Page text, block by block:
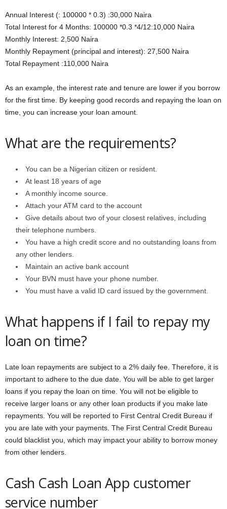
Annual Interest (: 100000 * 0.3) :30,000 Naira
Total Interest for 4 Months: 100000 *0.3 *4/12:10,000 Naira
Monthly Interest: 2,500 Naira
Monthly Repayment (principal and interest): 27,500 Naira
Total Repayment :110,000 Naira
As an example, the interest rate and tenure are lower if you borrow
for the first time. By keeping good records and repaying the loan on
time, you can increase your loan amount.
What are the requirements?
You can be a Nigerian citizen or resident.
At least 18 years of age
A monthly income source.
Attach your ATM card to the account
Give details about two of your closest relatives, including
their telephone numbers.
You have a high credit score and no outstanding loans from
any other lenders.
Maintain an active bank account
Your BVN must have your phone number.
You must have a valid ID card issued by the government.
What happens if I fail to repay my
loan on time?
Late loan repayments are subject to a 2% daily fee. Therefore, it is
important to adhere to the due date. You will be able to get larger
loans if you repay the loan on time. You will not be eligible to
receive larger loans or any other loan products if you make late
repayments. You will be reported to First Central Credit Bureau if
you are late with your payments. The First Central Credit Bureau
could blacklist you, which may impact your ability to borrow money
from other lenders.
Cash Cash Loan App customer
service number